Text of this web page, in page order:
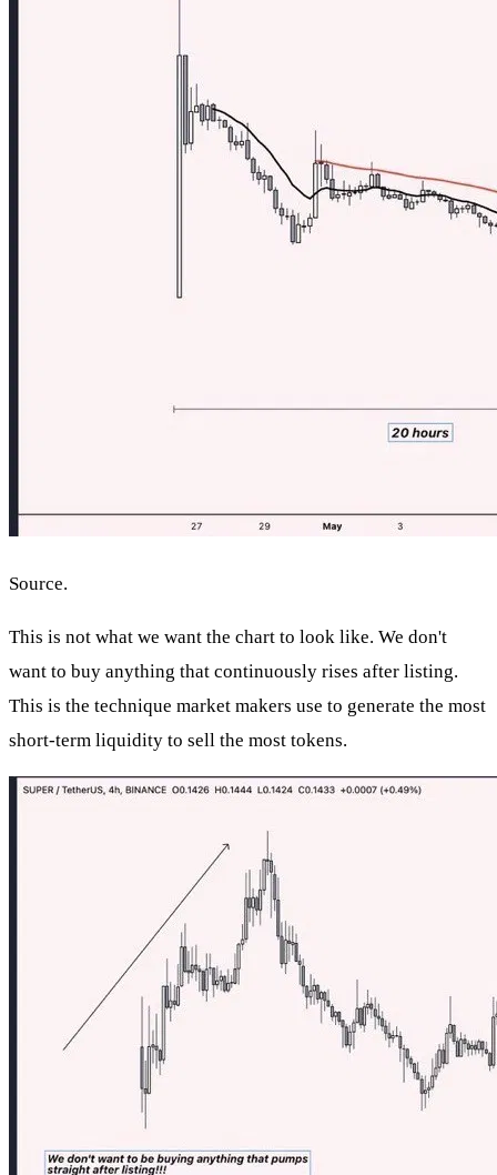
Source.
This is not what we want the chart to look like. We don't
want to buy anything that continuously rises after listing.
This is the technique market makers use to generate the most
short-term liquidity to sell the most tokens.